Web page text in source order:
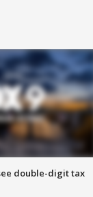
double-digit tax